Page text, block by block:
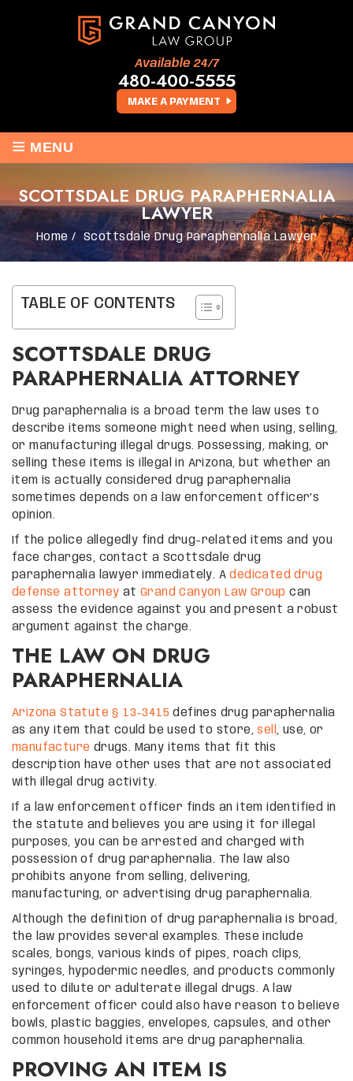
MAKE A PAYMENT
Available 24/7
480-400-5555
≡ MENU
SCOTTSDALE DRUG PARAPHERNALIA
LAWYER
Home / Scottsdale Drug Paraphernalia Lawyer
TABLE OF CONTENTS
SCOTTSDALE DRUG
PARAPHERNALIA ATTORNEY
Drug paraphernalia is a broad term the law uses to
describe items someone might need when using, selling,
or manufacturing illegal drugs. Possessing, making, or
selling these items is illegal in Arizona, but whether an
item is actually considered drug paraphernalia
sometimes depends on a law enforcement officer’s
opinion.
If the police allegedly find drug-related items and you
face charges, contact a Scottsdale drug
paraphernalia lawyer immediately. Adedicated drug
defense attorney atGrand Canyon Law Group can
assess the evidence against you and present a robust
argument against the charge.
THE LAW ON DRUG
PARAPHERNALIA
Arizona Statute § 13-3415 defines drug paraphernalia
as any item that could be used to store,sell , use, or
manufacture drugs. Many items that fit this
description have other uses that are not associated
with illegal drug activity.
If a law enforcement officer finds an item identified in
the statute and believes you are using it for illegal
purposes, you can be arrested and charged with
possession of drug paraphernalia. The law also
prohibits anyone from selling, delivering,
manufacturing, or advertising drug paraphernalia.
Although the definition of drug paraphernalia is broad,
the law provides several examples. These include
scales, bongs, various kinds of pipes, roach clips,
syringes, hypodermic needles, and products commonly
used to dilute or adulterate illegal drugs. A law
enforcement officer could also have reason to believe
bowls, plastic baggies, envelopes, capsules, and other
common household items are drug paraphernalia.
PROVING AN ITEM IS